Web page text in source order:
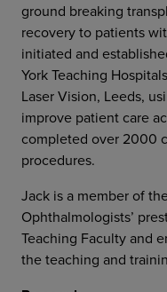
ground breaking
recovery to patients
initiated and
York Teaching
Laser Vision, Leeds,
improve patient care
completed over 2000
procedures.
Jack is a member of
Ophthalmologists’
Teaching Faculty and
the teaching and